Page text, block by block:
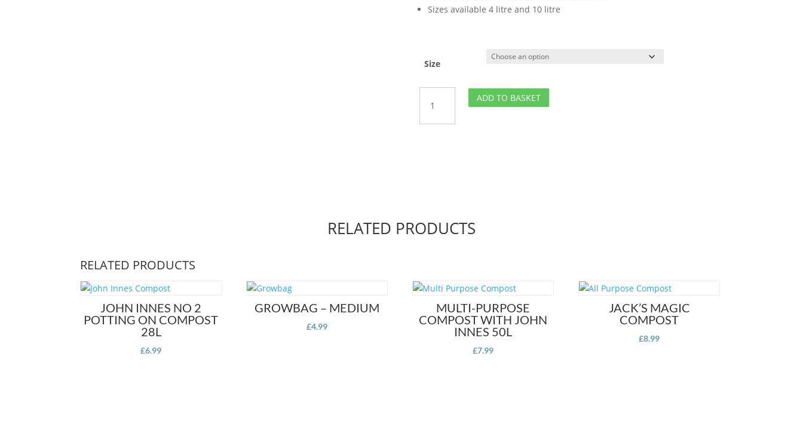
Sizes available 4 litre and 10 litre
Size
Potting
ADD TO BASKET
RELATED PRODUCTS
RELATED PRODUCTS
JOHN INNES NO 2
POTTING ON COMPOST
28L
£6.99
GROWBAG – MEDIUM
£4.99
MULTI-PURPOSE
COMPOST WITH JOHN
INNES 50L
£7.99
JACK’S MAGIC
COMPOST
£8.99